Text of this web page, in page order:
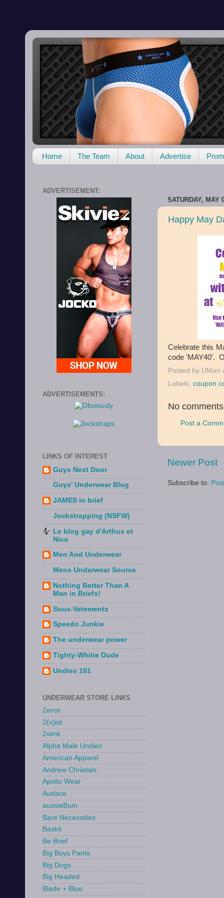
Home The Team About Advertise
SATURDAY, MAY
Happy May
Celebrate this
code 'MAY40'.
Posted by UMan
Labels: coupon
No
Post a
Newer Post
Subscribe to:
ADVERTISEMENT:
ADVERTISEMENTS:
LINKS OF INTEREST
Guys Next Door
Guys' Underwear Blog
JAMES in brief
Jockstrapping (NSFW)
Le blog gay d'Arthus et
Nico
Men And Underwear
Mens Underwear Source
Nothing Better Than A
Man in Briefs!
Sous-Vetements
Speedo Junkie
The underwear power
Tighty-Whitie Dude
Undies 101
UNDERWEAR STORE LINKS
2eros
2(x)ist
2wink
Alpha Male Undies
American Apparel
Andrew Christian
Apollo Wear
Audace
aussieBum
Bare Necessities
Baskit
Be Brief
Big Boys Pants
Big Dogs
Big Headed
Blade + Blue